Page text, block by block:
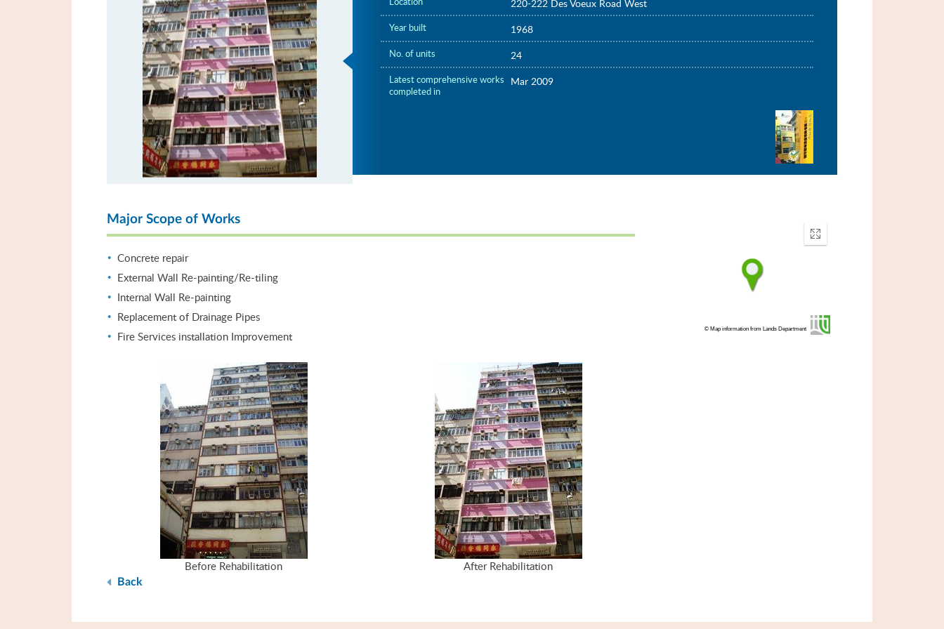
220-222 Des Voeux Road West
Year built 1968
No. of units 24
Latest comprehensive works
completed in
Mar 2009
Major Scope of Works
Concrete repair
External Wall Re-painting/Re-tiling
Internal Wall Re-painting
Replacement of Drainage Pipes
Fire Services installation Improvement
Before Rehabilitation After Rehabilitation
Enter
fullscreen
© Map information from Lands Department
Back